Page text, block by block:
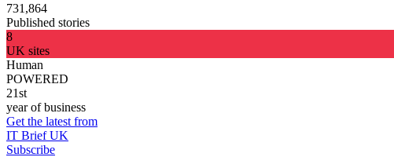
731,864
Published stories
8
UK sites
Human
POWERED
21st
year of business
Get the latest from
IT Brief UK
Subscribe